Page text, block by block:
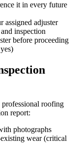
it in every future
assigned adjuster
inspection
before proceeding
professional roofing
report:
photographs
wear (critical